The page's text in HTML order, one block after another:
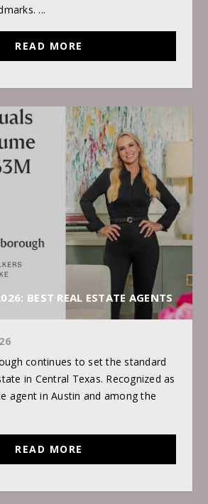
...
READ MORE
BEST REAL ESTATE AGENTS
continues to set the standard
in Central Texas. Recognized as
agent in Austin and among the
READ MORE